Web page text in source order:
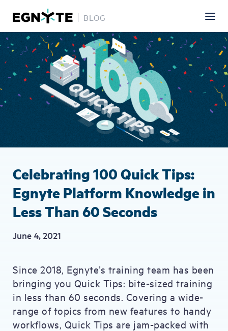
Skip
to
main
content
BLOG
Image
Celebrating 100 Quick Tips:
Egnyte Platform Knowledge in
Less Than 60 Seconds
June 4, 2021
Since 2018, Egnyte’s training team has been
bringing you Quick Tips: bite-sized training
in less than 60 seconds. Covering a wide-
range of topics from new features to handy
workflows, Quick Tips are jam-packed with